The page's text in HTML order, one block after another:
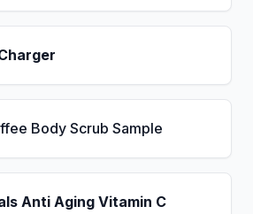
Body Scrub Sample
Anti Aging Vitamin C